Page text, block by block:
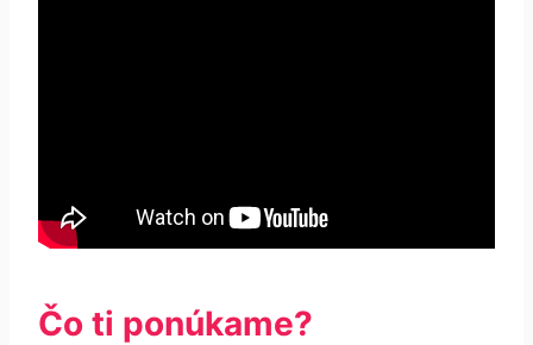
Čo ti ponúkame?